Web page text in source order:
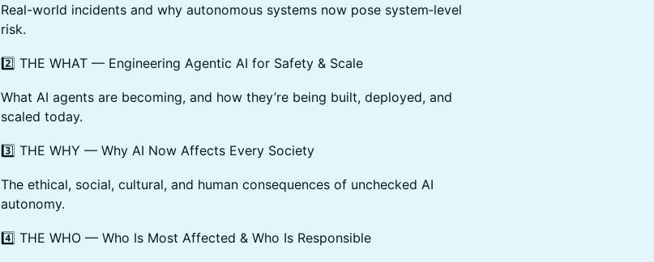
Real-world incidents and why autonomous systems now pose system‑level
risk.
2️⃣ THE WHAT — Engineering Agentic AI for Safety & Scale
What AI agents are becoming, and how they’re being built, deployed, and
scaled today.
3️⃣ THE WHY — Why AI Now Affects Every Society
The ethical, social, cultural, and human consequences of unchecked AI
autonomy.
4️⃣ THE WHO — Who Is Most Affected & Who Is Responsible